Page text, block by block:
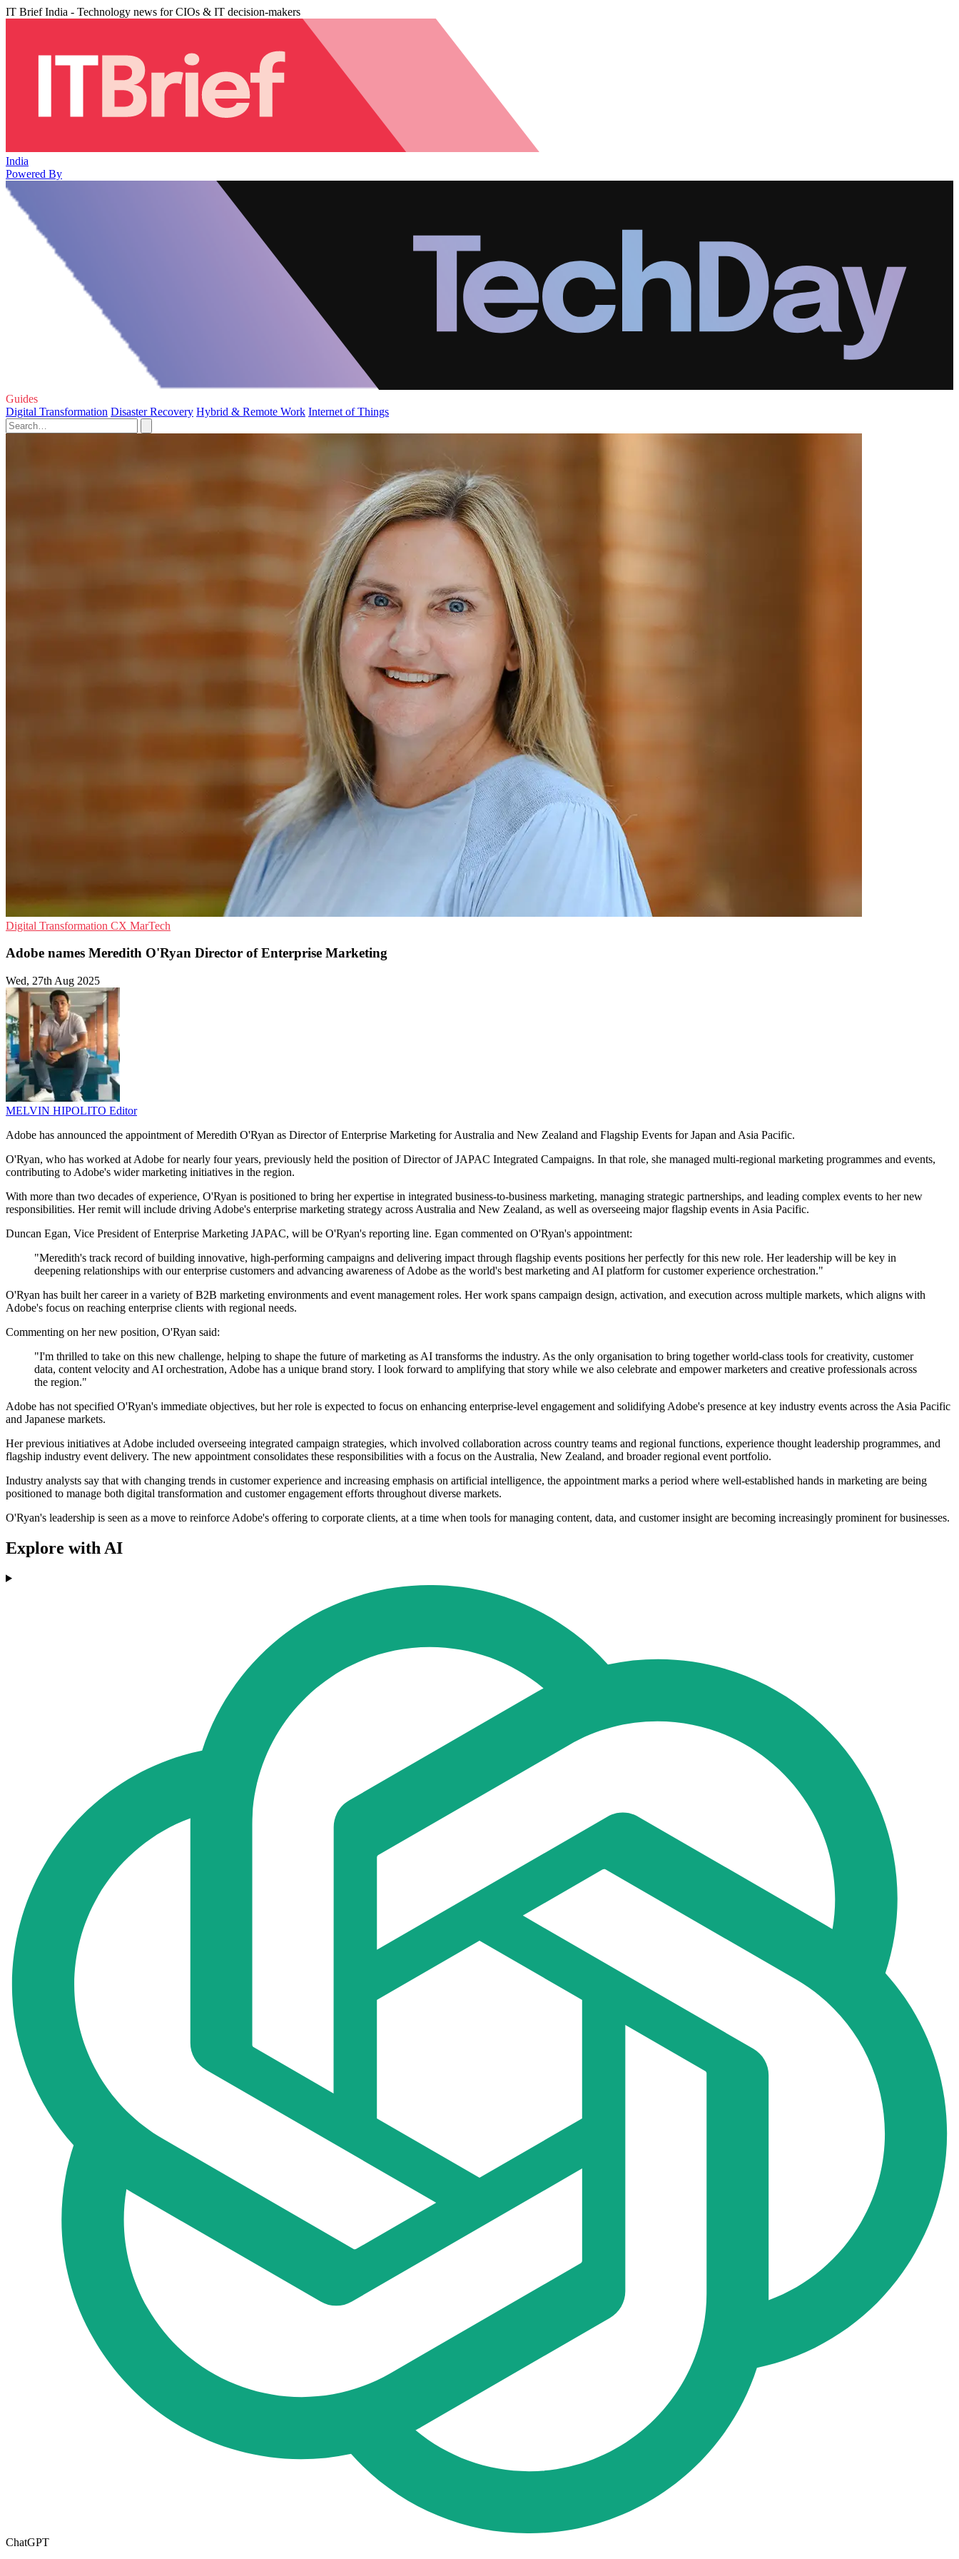
IT Brief India - Technology news for CIOs & IT decision-makers
India
Powered By
Guides
Digital Transformation Disaster Recovery Hybrid & Remote Work Internet of Things
Digital Transformation CX MarTech
Adobe names Meredith O'Ryan Director of Enterprise Marketing
Wed, 27th Aug 2025
MELVIN HIPOLITO Editor
Adobe has announced the appointment of Meredith O'Ryan as Director of Enterprise Marketing for Australia and New Zealand and Flagship Events for Japan and Asia Pacific.
O'Ryan, who has worked at Adobe for nearly four years, previously held the position of Director of JAPAC Integrated Campaigns. In that role, she managed multi-regional marketing programmes and events,
contributing to Adobe's wider marketing initiatives in the region.
With more than two decades of experience, O'Ryan is positioned to bring her expertise in integrated business-to-business marketing, managing strategic partnerships, and leading complex events to her new
responsibilities. Her remit will include driving Adobe's enterprise marketing strategy across Australia and New Zealand, as well as overseeing major flagship events in Asia Pacific.
Duncan Egan, Vice President of Enterprise Marketing JAPAC, will be O'Ryan's reporting line. Egan commented on O'Ryan's appointment:
"Meredith's track record of building innovative, high-performing campaigns and delivering impact through flagship events positions her perfectly for this new role. Her leadership will be key in
deepening relationships with our enterprise customers and advancing awareness of Adobe as the world's best marketing and AI platform for customer experience orchestration."
O'Ryan has built her career in a variety of B2B marketing environments and event management roles. Her work spans campaign design, activation, and execution across multiple markets, which aligns with
Adobe's focus on reaching enterprise clients with regional needs.
Commenting on her new position, O'Ryan said:
"I'm thrilled to take on this new challenge, helping to shape the future of marketing as AI transforms the industry. As the only organisation to bring together world-class tools for creativity, customer
data, content velocity and AI orchestration, Adobe has a unique brand story. I look forward to amplifying that story while we also celebrate and empower marketers and creative professionals across
the region."
Adobe has not specified O'Ryan's immediate objectives, but her role is expected to focus on enhancing enterprise-level engagement and solidifying Adobe's presence at key industry events across the Asia Pacific
and Japanese markets.
Her previous initiatives at Adobe included overseeing integrated campaign strategies, which involved collaboration across country teams and regional functions, experience thought leadership programmes, and
flagship industry event delivery. The new appointment consolidates these responsibilities with a focus on the Australia, New Zealand, and broader regional event portfolio.
Industry analysts say that with changing trends in customer experience and increasing emphasis on artificial intelligence, the appointment marks a period where well-established hands in marketing are being
positioned to manage both digital transformation and customer engagement efforts throughout diverse markets.
O'Ryan's leadership is seen as a move to reinforce Adobe's offering to corporate clients, at a time when tools for managing content, data, and customer insight are becoming increasingly prominent for businesses.
Explore with AI
ChatGPT